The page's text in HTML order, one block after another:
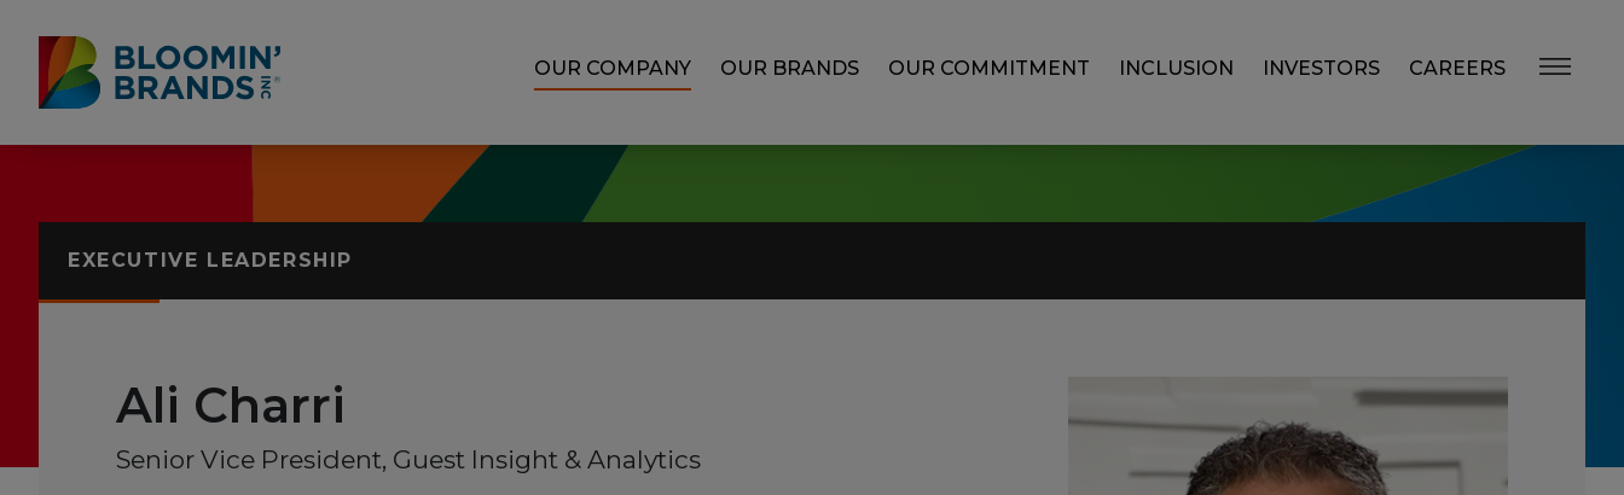
Skip to content
Accessibility Statement
OUR COMPANY OUR BRANDS OUR COMMITMENT INCLUSION INVESTORS CAREERS
EXECUTIVE LEADERSHIP
Ali Charri
Senior Vice President, Guest Insight & Analytics